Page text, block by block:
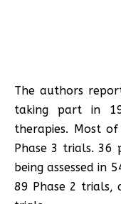
The authors
taking part in
therapies. Most
Phase 3 trials.
being assessed in
89 Phase 2 trials,